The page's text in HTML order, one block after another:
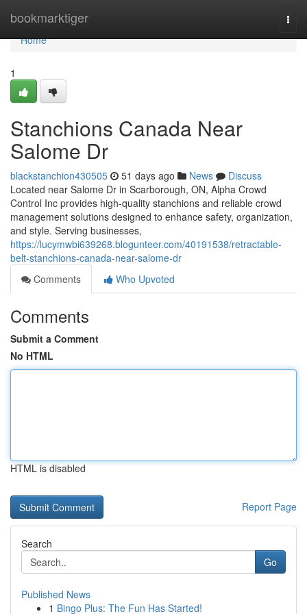
bookmarktiger
Home
Home
1
Stanchions Canada Near
Salome Dr
blackstanchion430505 51 days ago News
Discuss
Located near Salome Dr in Scarborough, ON, Alpha Crowd
Control Inc provides high-quality stanchions and reliable crowd
management solutions designed to enhance safety, organization,
and style. Serving businesses,
https://lucymwbi639268.blogunteer.com/40191538/retractable-
belt-stanchions-canada-near-salome-dr
Comments
Who Upvoted
Comments
Submit a Comment
No HTML
HTML is disabled
Report Page
Search
Go
Published News
1 Bingo Plus: The Fun Has Started!